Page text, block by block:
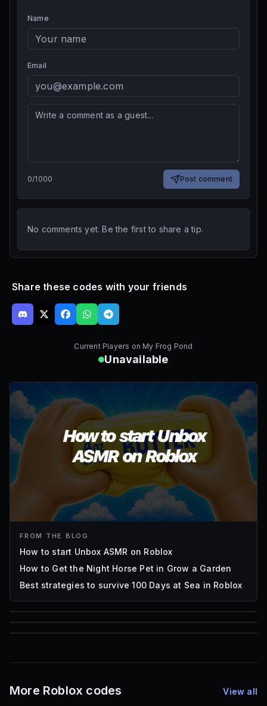
Name
Email
0/1000 Post comment
No comments yet. Be the first to share a tip.
Share these codes with your friends
Current Players on My Frog Pond
Unavailable
FROM THE BLOG
How to start Unbox ASMR on Roblox
How to Get the Night Horse Pet in Grow a Garden
Best strategies to survive 100 Days at Sea in Roblox
85
Mesh IDs
More Roblox codes View all